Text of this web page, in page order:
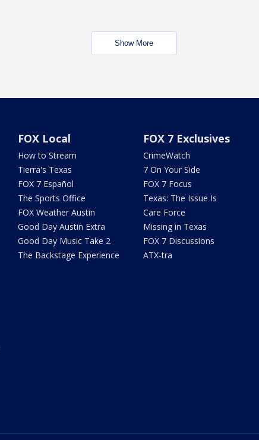
Show More
FOX Local
How to Stream
Tierra's Texas
FOX 7 Español
The Sports Office
FOX Weather Austin
Good Day Austin Extra
Good Day Music Take 2
The Backstage Experience
FOX 7 Exclusives
CrimeWatch
7 On Your Side
FOX 7 Focus
Texas: The Issue Is
Care Force
Missing in Texas
FOX 7 Discussions
ATX-tra